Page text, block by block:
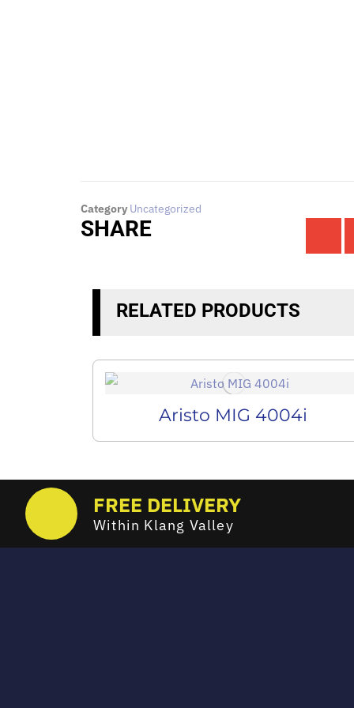
Category Uncategorized
SHARE
RELATED PRODUCTS
Aristo MIG 4004i
FREE DELIVERY
Within Klang Valley